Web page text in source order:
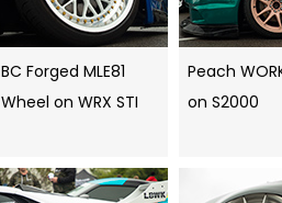
BC Forged MLE81
Wheel on WRX STI
Peach
on S2000